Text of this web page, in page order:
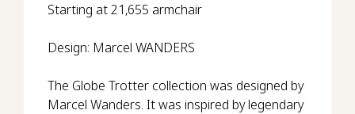
Starting at 21,655 armchair
Design: Marcel WANDERS
The Globe Trotter collection was designed by
Marcel Wanders. It was inspired by legendary